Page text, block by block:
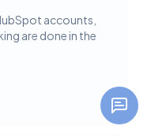
accounts,
are done in the